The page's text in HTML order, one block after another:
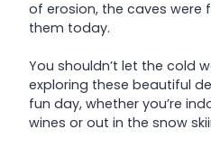
of erosion, the caves were
them today.
You shouldn’t let the cold
exploring these beautiful
fun day, whether you’re
wines or out in the snow